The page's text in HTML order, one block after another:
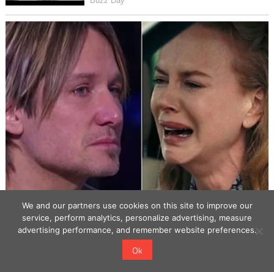
We and our partners use cookies on this site to improve our
service, perform analytics, personalize advertising, measure
advertising performance, and remember website preferences.
Ok